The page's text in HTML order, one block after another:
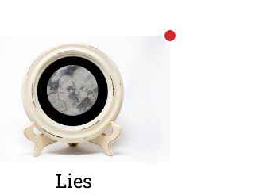
Lies